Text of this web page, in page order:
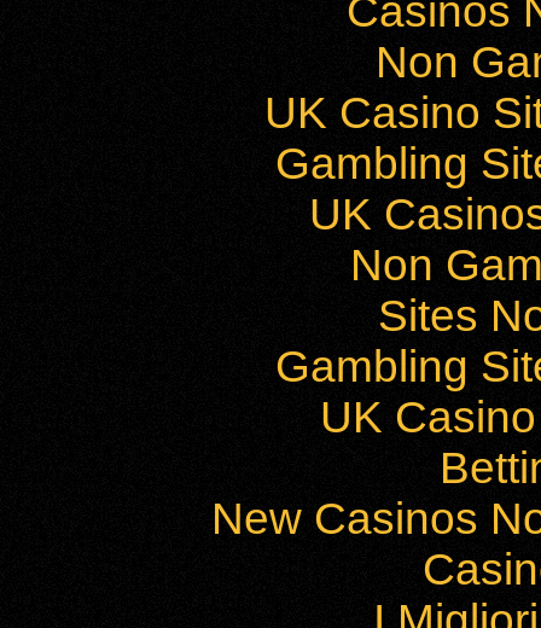
Casinos
Non
UK Casino
Gambling
UK
Non
Sites
Gambling
UK
New Casinos